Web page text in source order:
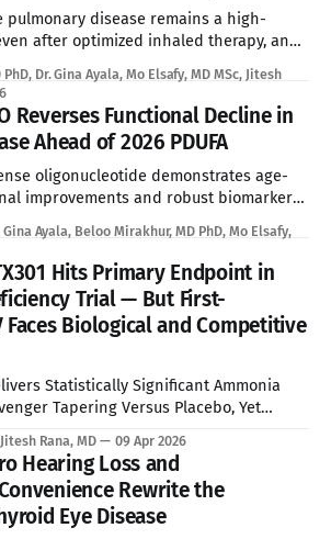
pulmonary disease remains a high-
after optimized inhaled therapy, and
option. Tozorakimab enters that
dual IL-33 strategy that aims to
beyond
Dr. Gina Ayala, Mo Elsafy, MD MSc, Jitesh
Reverses Functional Decline in
Ahead of 2026 PDUFA
oligonucleotide demonstrates age-
improvements and robust biomarker
that has, until now, sat
reach of disease-modifying therapy.
between
Gina Ayala, Beloo Mirakhur, MD PhD, Mo Elsafy,
Hits Primary Endpoint in
Trial — But First-
Faces Biological and Competitive
Statistically Significant Ammonia
Tapering Versus Placebo, Yet
Rivals Define the Ceiling for a
Ornithine Transcarbamylase (OTC)
accessible geographies,
Rana, MD 09 Apr 2026
Hearing Loss and
Rewrite the
Eye Disease